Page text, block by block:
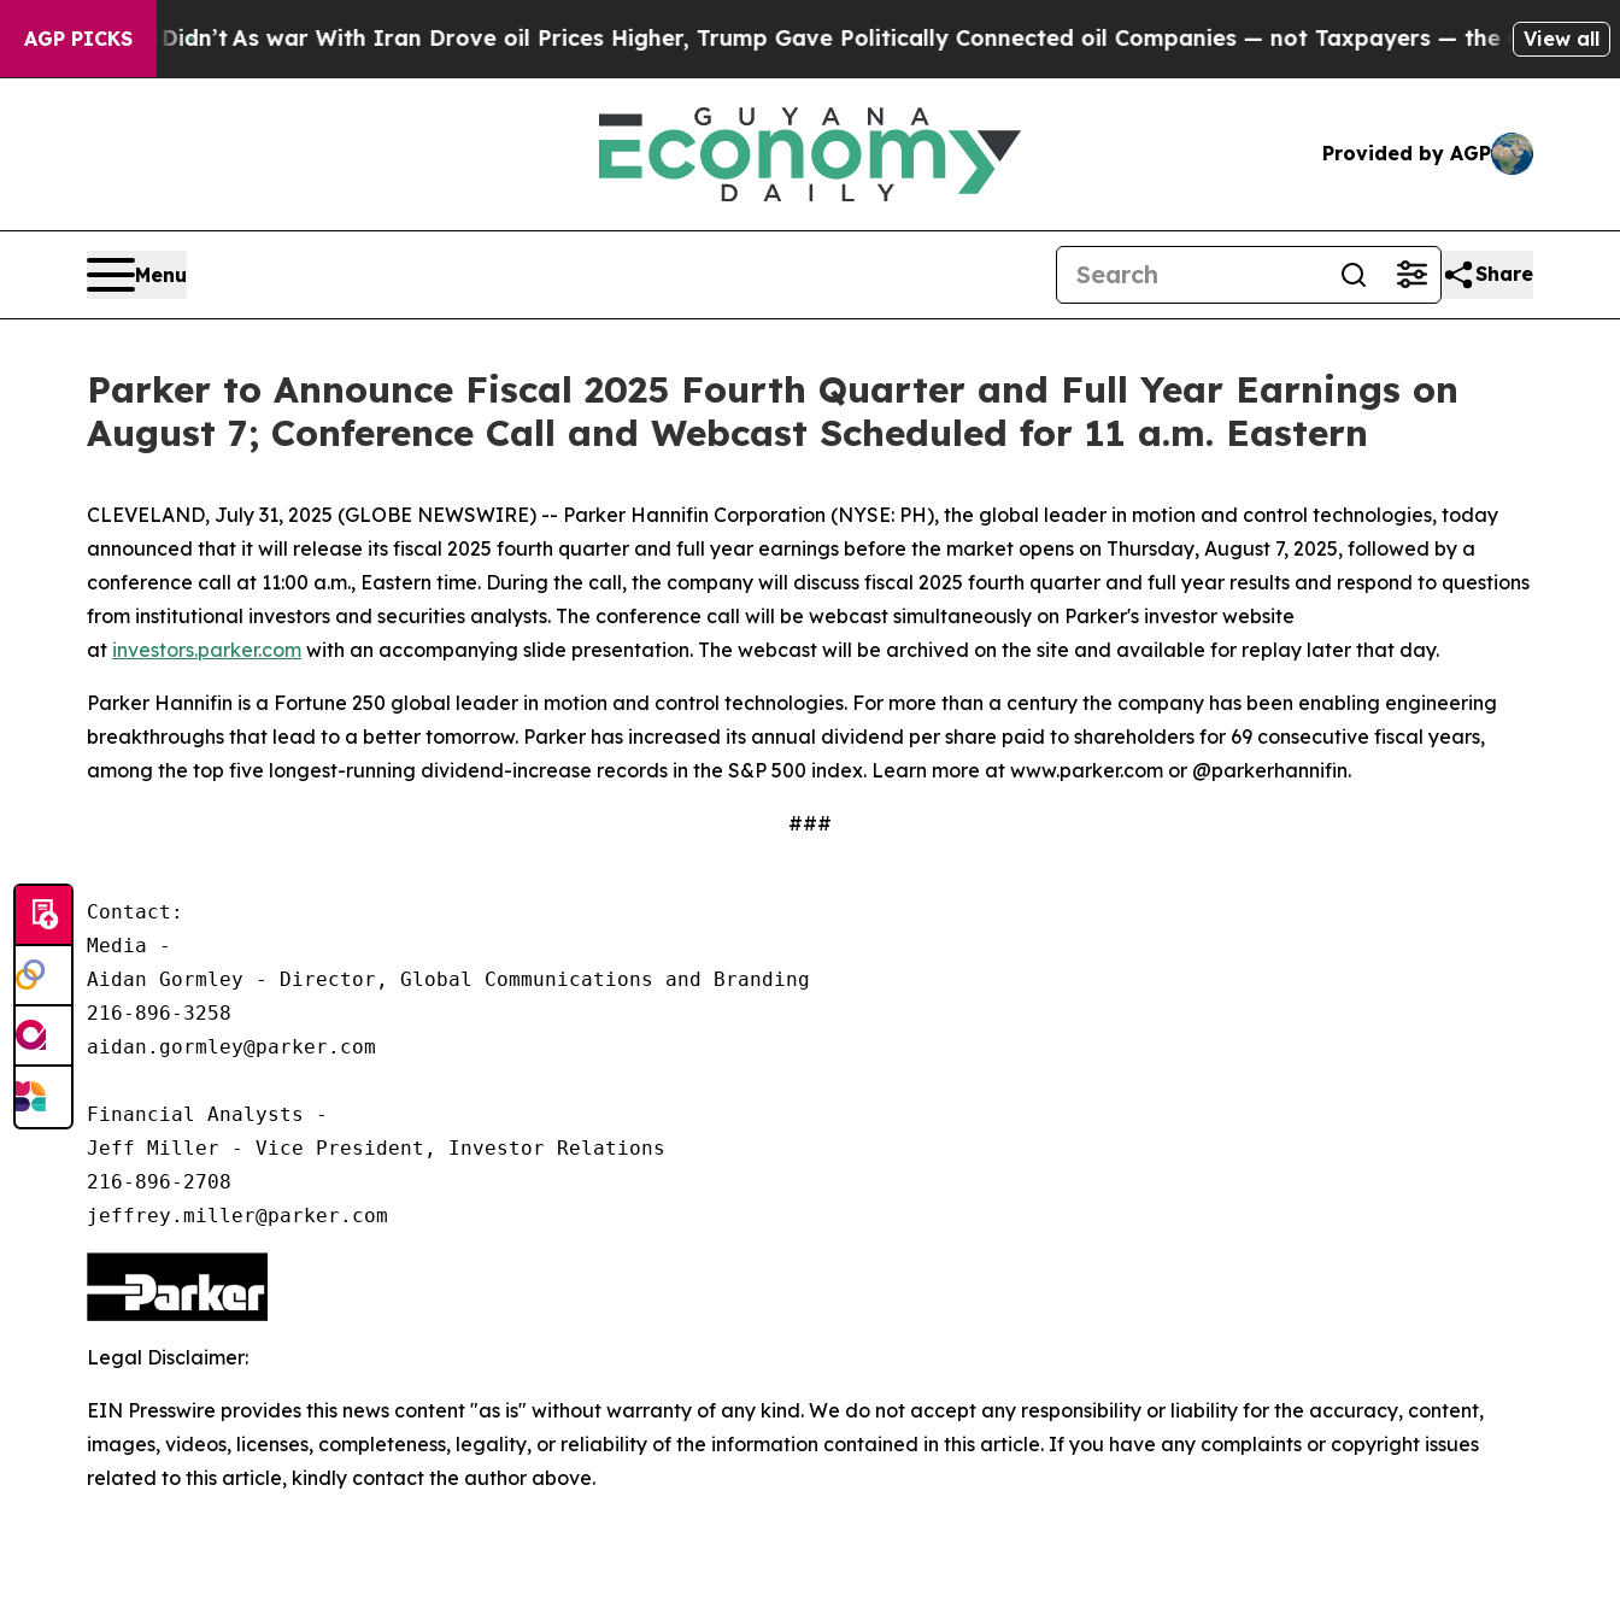
AGP PICKS
Well, it Didn’tAs war With Iran Drove oil Prices Higher, Trump Gave Politically Connected oil Companies — not Taxpayers — the Chance toView all
Provided by AGP
Menu Share
Parker to Announce Fiscal 2025 Fourth Quarter and Full Year Earnings on
August 7; Conference Call and Webcast Scheduled for 11 a.m. Eastern
CLEVELAND, July 31, 2025 (GLOBE NEWSWIRE) -- Parker Hannifin Corporation (NYSE: PH), the global leader in motion and control technologies, today
announced that it will release its fiscal 2025 fourth quarter and full year earnings before the market opens on Thursday, August 7, 2025, followed by a
conference call at 11:00 a.m., Eastern time. During the call, the company will discuss fiscal 2025 fourth quarter and full year results and respond to questions
from institutional investors and securities analysts. The conference call will be webcast simultaneously on Parker's investor website
at investors.parker.com with an accompanying slide presentation. The webcast will be archived on the site and available for replay later that day.
Parker Hannifin is a Fortune 250 global leader in motion and control technologies. For more than a century the company has been enabling engineering
breakthroughs that lead to a better tomorrow. Parker has increased its annual dividend per share paid to shareholders for 69 consecutive fiscal years,
among the top five longest-running dividend-increase records in the S&P 500 index. Learn more at www.parker.com or @parkerhannifin.
###
Contact:
Media -
Aidan Gormley - Director, Global Communications and Branding
216-896-3258
aidan.gormley@parker.com
Financial Analysts -
Jeff Miller - Vice President, Investor Relations
216-896-2708
Legal Disclaimer:
EIN Presswire provides this news content "as is" without warranty of any kind. We do not accept any responsibility or liability for the accuracy, content,
images, videos, licenses, completeness, legality, or reliability of the information contained in this article. If you have any complaints or copyright issues
related to this article, kindly contact the author above.